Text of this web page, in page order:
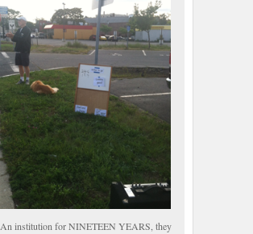
An institution for NINETEEN YEARS, they